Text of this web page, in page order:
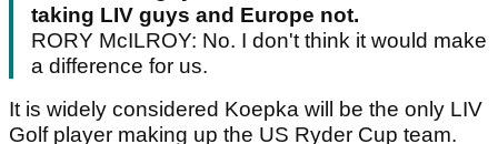
taking LIV guys and Europe not.
RORY McILROY: No. I don't think it would make
a difference for us.
It is widely considered Koepka will be the only LIV
Golf player making up the US Ryder Cup team.